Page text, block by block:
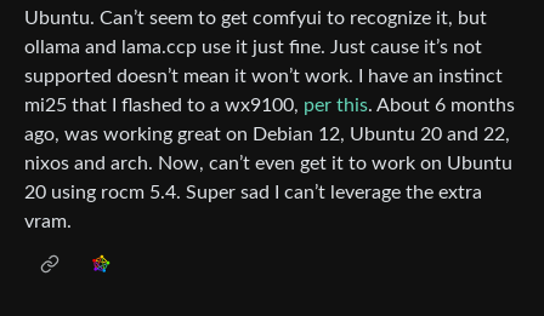
Ubuntu. Can’t seem to get comfyui to recognize it, but
ollama and lama.ccp use it just fine. Just cause it’s not
supported doesn’t mean it won’t work. I have an instinct
mi25 that I flashed to a wx9100, per this. About 6 months
ago, was working great on Debian 12, Ubuntu 20 and 22,
nixos and arch. Now, can’t even get it to work on Ubuntu
20 using rocm 5.4. Super sad I can’t leverage the extra
vram.